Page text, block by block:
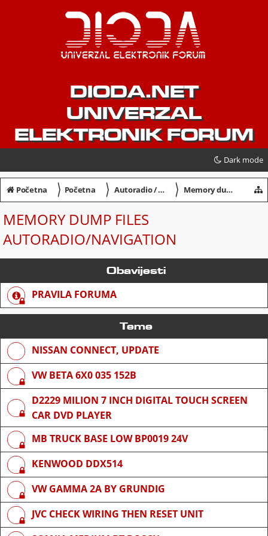
DIODA.NET
UNIVERZAL
ELEKTRONIK FORUM
Dark mode
Početna 〉 Početna 〉 Autoradio / Navigation / Dekodiranje 〉 Memory dump files Autoradio/Navigation
MEMORY DUMP FILES
AUTORADIO/NAVIGATION
Obavijesti
PRAVILA FORUMA
Teme
NISSAN CONNECT, UPDATE
VW BETA 6X0 035 152B
D2229 MILION 7 INCH DIGITAL TOUCH SCREEN
CAR DVD PLAYER
MB TRUCK BASE LOW BP0019 24V
KENWOOD DDX514
VW GAMMA 2A BY GRUNDIG
JVC CHECK WIRING THEN RESET UNIT